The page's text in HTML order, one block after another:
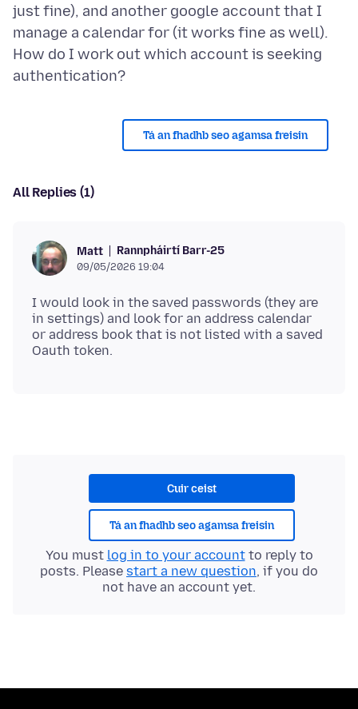
just fine), and another google account that I
manage a calendar for (it works fine as well).
How do I work out which account is seeking
Tá an fhadhb seo agamsa freisin
All Replies (1)
Matt Rannpháirtí Barr-25
09/05/2026 19:04
I would look in the saved passwords (they are
in settings) and look for an address calendar
or address book that is not listed with a saved
Cuir ceist
Tá an fhadhb seo agamsa freisin
You must log in to your accountto reply to
posts. Please start a new question, if you do
not have an account yet.